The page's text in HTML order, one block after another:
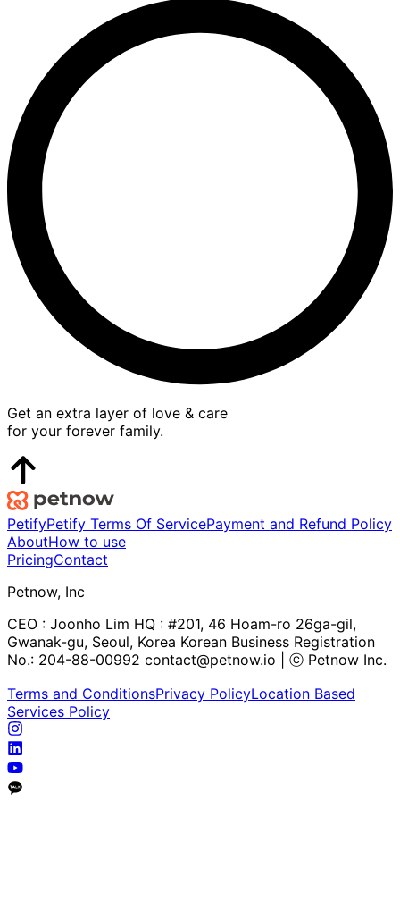
Get an extra layer of love & care
for your forever family.
PetifyPetify Terms Of ServicePayment and Refund Policy
AboutHow to use
PricingContact
Petnow, Inc
CEO : Joonho Lim HQ : #201, 46 Hoam-ro 26ga-gil,
Gwanak-gu, Seoul, Korea Korean Business Registration
No.: 204-88-00992 contact@petnow.io | ⓒ Petnow Inc.
Terms and ConditionsPrivacy PolicyLocation Based
Services Policy